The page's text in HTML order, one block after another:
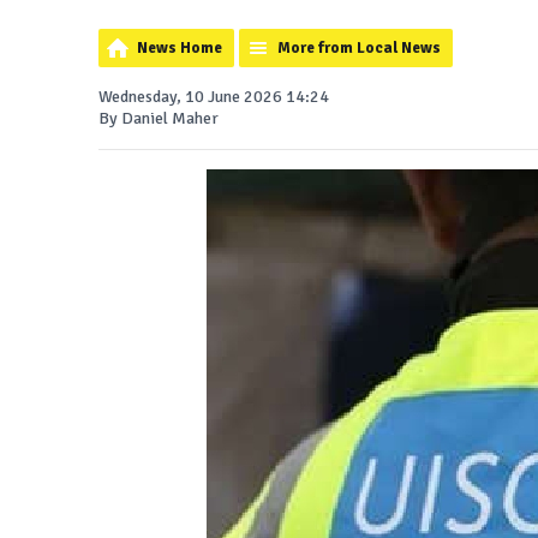
News Home More from Local News
Wednesday, 10 June 2026 14:24
By Daniel Maher